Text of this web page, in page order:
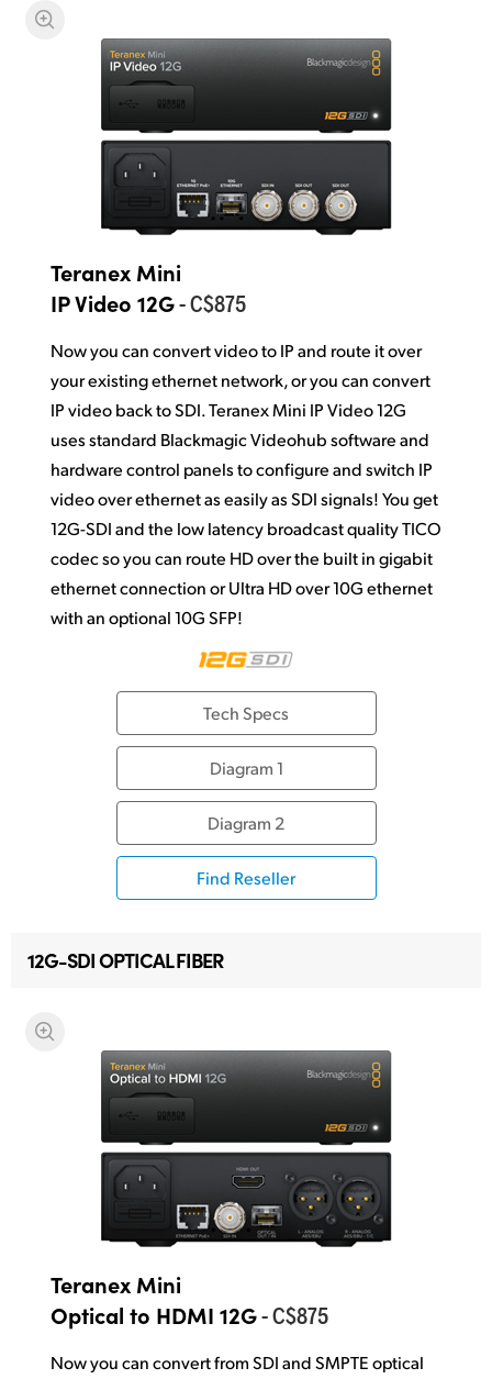
Teranex Mini
IP Video 12G- C$875
Now you can convert video to IP and route it over
your existing ethernet network, or you can convert
IP video back to SDI. Teranex Mini IP Video 12G
uses standard Blackmagic Videohub software and
hardware control panels to configure and switch IP
video over ethernet as easily as SDI signals! You get
12G-SDI and the low latency broadcast quality TICO
codec so you can route HD over the built in gigabit
ethernet connection or Ultra HD over 10G ethernet
with an optional 10G SFP!
Tech Specs
Diagram 1
Diagram 2
Find Reseller
12G-SDI OPTICAL FIBER
Teranex Mini
Optical to HDMI 12G- C$875
Now you can convert from SDI and SMPTE optical